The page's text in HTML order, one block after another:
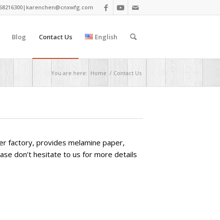
karenchen@cnxwfg.com
Blog Contact Us English
You are here: Home / Contact Us
factory, provides melamine paper,
don’t hesitate to us for more details